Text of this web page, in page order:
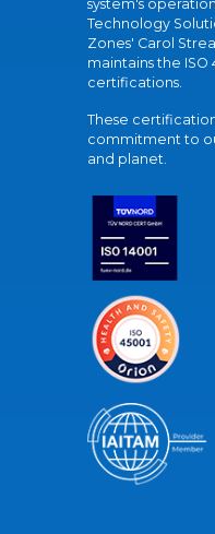
system's
Technology
Zones' Carol
maintains the ISO
certifications.
These
commitment to
and planet.